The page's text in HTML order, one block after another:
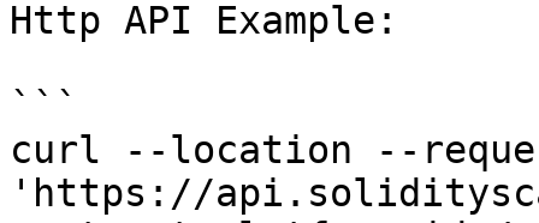
Http API Example:
```
curl --location --
'https://